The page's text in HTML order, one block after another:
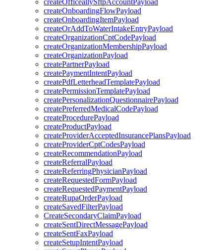
createOfficeallySftpAccountPayload
createOnboardingFlowPayload
createOnboardingItemPayload
createOrAddToWaterIntakeEntryPayload
createOrganizationCptCodePayload
createOrganizationMembershipPayload
createOrganizationPayload
createPartnerPayload
createPaymentIntentPayload
createPdfLetterheadTemplatePayload
createPermissionTemplatePayload
createPersonalizationQuestionnairePayload
createPreferredMedicalCodePayload
createProcedurePayload
createProductPayload
createProviderAcceptedInsurancePlansPayload
createProviderCptCodesPayload
createRecommendationPayload
createReferralPayload
createReferringPhysicianPayload
createRequestedFormPayload
createRequestedPaymentPayload
createRupaOrderPayload
createSavedFilterPayload
CreateSecondaryClaimPayload
createSentDirectMessagePayload
createSentFaxPayload
createSetupIntentPayload